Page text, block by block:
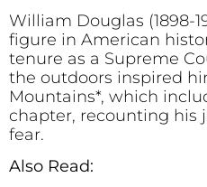
William Douglas (1898-
figure in American
tenure as a Supreme
the outdoors inspired
Mountains*, which
chapter, recounting his
fear.
Also Read: